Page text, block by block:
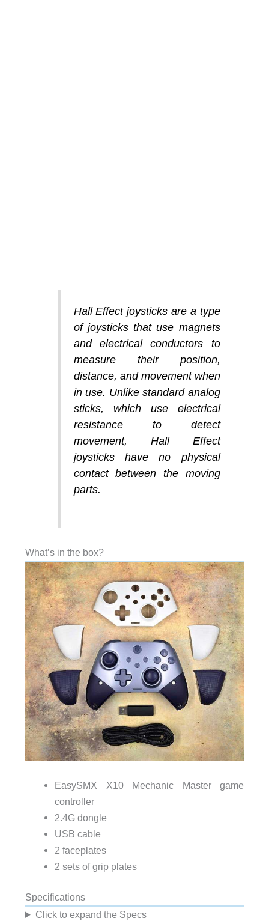
Hall Effect joysticks are a type
of joysticks that use magnets
and electrical conductors to
measure their position,
distance, and movement when
in use. Unlike standard analog
sticks, which use electrical
resistance to detect
movement, Hall Effect
joysticks have no physical
contact between the moving
parts.
What’s in the box?
EasySMX X10 Mechanic Master game
controller
2.4G dongle
USB cable
2 faceplates
2 sets of grip plates
Specifications
Click to expand the Specs